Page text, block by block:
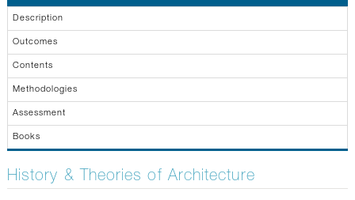
QUALITY ASSURANCE
GALLERY
CONTACTS
Description
Outcomes
Contents
Methodologies
Assessment
Books
History & Theories of Architecture